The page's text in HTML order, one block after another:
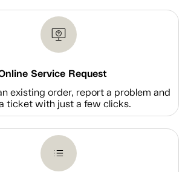
Service Request
existing order, report a problem and
ticket with just a few clicks.